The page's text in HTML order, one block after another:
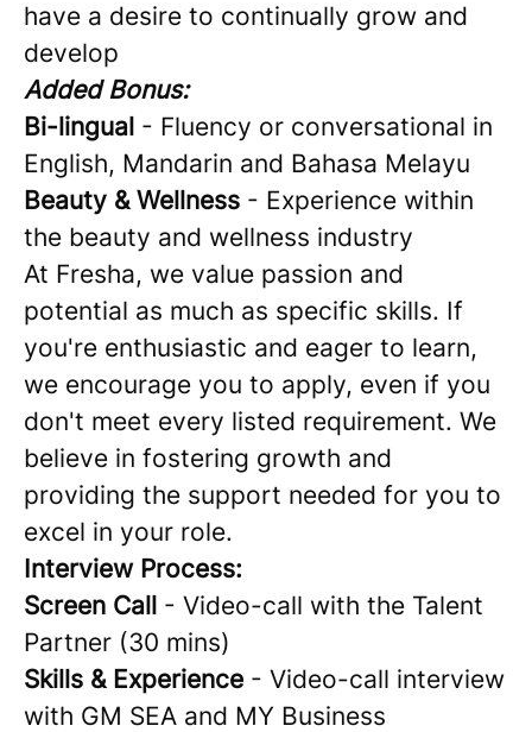
have a desire to continually grow and
develop
Added Bonus:
Bi-lingual - Fluency or conversational in
English, Mandarin and Bahasa Melayu
Beauty & Wellness - Experience within
the beauty and wellness industry
At Fresha, we value passion and
potential as much as specific skills. If
you're enthusiastic and eager to learn,
we encourage you to apply, even if you
don't meet every listed requirement. We
believe in fostering growth and
providing the support needed for you to
excel in your role.
Interview Process:
Screen Call - Video-call with the Talent
Partner (30 mins)
Skills & Experience - Video-call interview
with GM SEA and MY Business